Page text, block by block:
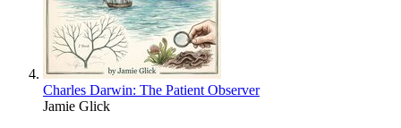
Charles Darwin: The Patient Observer
Jamie Glick